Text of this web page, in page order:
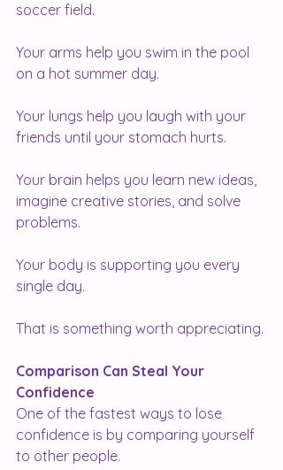
soccer field.
Your arms help you swim in the pool
on a hot summer day.
Your lungs help you laugh with your
friends until your stomach hurts.
Your brain helps you learn new ideas,
imagine creative stories, and solve
problems.
Your body is supporting you every
single day.
That is something worth appreciating.
Comparison Can Steal Your
Confidence
One of the fastest ways to lose
confidence is by comparing yourself
to other people.